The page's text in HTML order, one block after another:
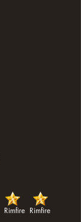
Rimfire Rimfire